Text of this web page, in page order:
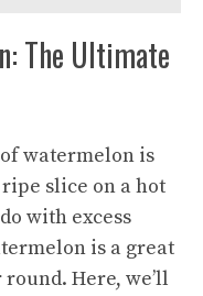
The Ultimate
watermelon is
slice on a hot
with excess
is a great
Here, we’ll